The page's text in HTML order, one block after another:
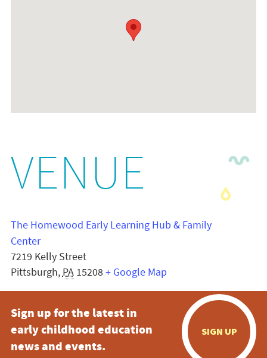
VENUE
The Homewood Early Learning Hub & Family
Center
7219 Kelly Street
Pittsburgh, PA 15208+ Google Map
Sign up for the latest in
early childhood education
news and events.
SIGN UP